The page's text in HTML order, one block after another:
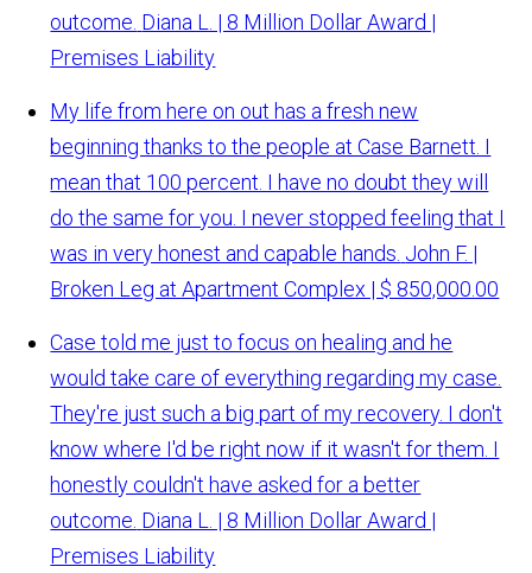
outcome. Diana L. | 8 Million Dollar Award |
Premises Liability
My life from here on out has a fresh new
beginning thanks to the people at Case Barnett. I
mean that 100 percent. I have no doubt they will
do the same for you. I never stopped feeling that I
was in very honest and capable hands. John F. |
Broken Leg at Apartment Complex | $ 850,000.00
Case told me just to focus on healing and he
would take care of everything regarding my case.
They're just such a big part of my recovery. I don't
know where I'd be right now if it wasn't for them. I
honestly couldn't have asked for a better
outcome. Diana L. | 8 Million Dollar Award |
Premises Liability